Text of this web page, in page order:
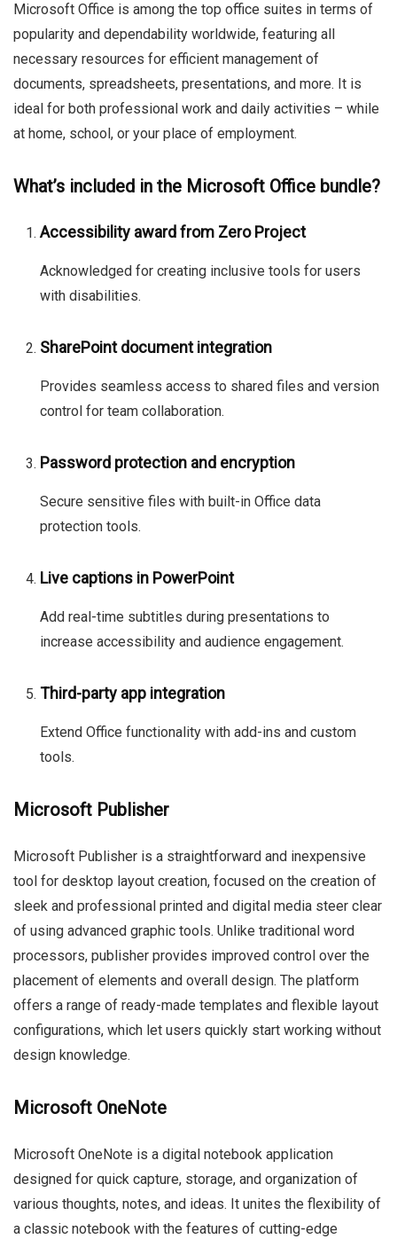
Microsoft Office is among the top office suites in terms of
popularity and dependability worldwide, featuring all
necessary resources for efficient management of
documents, spreadsheets, presentations, and more. It is
ideal for both professional work and daily activities – while
at home, school, or your place of employment.
What’s included in the Microsoft Office bundle?
Accessibility award from Zero Project
Acknowledged for creating inclusive tools for users
with disabilities.
SharePoint document integration
Provides seamless access to shared files and version
control for team collaboration.
Password protection and encryption
Secure sensitive files with built-in Office data
protection tools.
Live captions in PowerPoint
Add real-time subtitles during presentations to
increase accessibility and audience engagement.
Third-party app integration
Extend Office functionality with add-ins and custom
tools.
Microsoft Publisher
Microsoft Publisher is a straightforward and inexpensive
tool for desktop layout creation, focused on the creation of
sleek and professional printed and digital media steer clear
of using advanced graphic tools. Unlike traditional word
processors, publisher provides improved control over the
placement of elements and overall design. The platform
offers a range of ready-made templates and flexible layout
configurations, which let users quickly start working without
design knowledge.
Microsoft OneNote
Microsoft OneNote is a digital notebook application
designed for quick capture, storage, and organization of
various thoughts, notes, and ideas. It unites the flexibility of
a classic notebook with the features of cutting-edge